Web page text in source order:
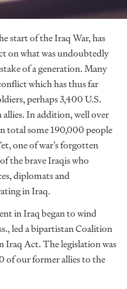
start of the Iraq War, has
on what was undoubtedly
of a generation. Many
which has thus far
perhaps 3,400 U.S.
In addition, well over
total some 190,000 people
one of war’s forgotten
the brave Iraqis who
diplomats and
in Iraq.
in Iraq began to wind
led a bipartistan Coalition
Iraq Act. The legislation was
of our former allies to the